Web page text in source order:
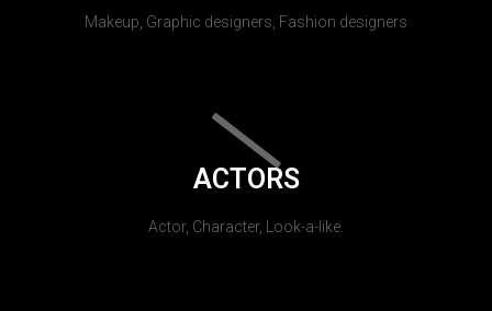
Makeup, Graphic designers, Fashion designers
ACTORS
Actor, Character, Look-a-like.